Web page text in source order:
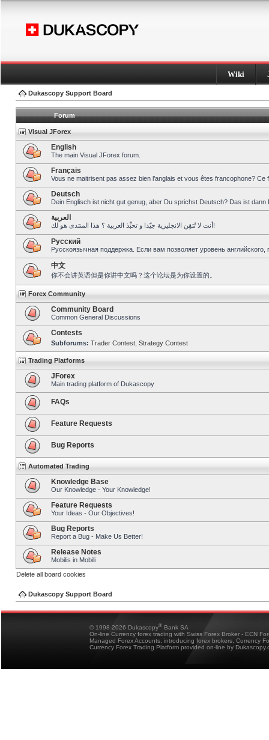
Wiki
Dukascopy Support Board
Forum
Visual JForex
English
The main Visual JForex forum.
Français
Vous ne maitrisent pas assez bien l’anglais et vous êtes francophone?
Deutsch
Dein Englisch ist nicht gut genug, aber Du sprichst Deutsch? Das ist dann
العربية
أنت لا تُتقِن الانجليزية جيّدا و تحبِّذ العربية ؟ هذا المنتدى هو لك!
Pусский
Русскоязычная поддержка. Если вам позволяет уровень
中文
你不会讲英语但是你讲中文吗？这个论坛是为你设置的。
Forex Community
Community Board
Common General Discussions
Contests
Subforums: Trader Contest Strategy Contest
Trading Platforms
JForex
Main trading platform of Dukascopy
FAQs
Feature Requests
Bug Reports
Automated Trading
Knowledge Base
Our Knowledge - Your Knowledge!
Feature Requests
Your Ideas - Our Objectives!
Bug Reports
Report a Bug - Make Us Better!
Release Notes
Mobilis in Mobili
Delete all board cookies
Dukascopy Support Board
© 1998-2026 Dukascopy® Bank SA
On-line Currency forex trading with Swiss Forex Broker - ECN
Managed Forex Accounts, introducing forex brokers, Currency
Currency Forex Trading Platform provided on-line by